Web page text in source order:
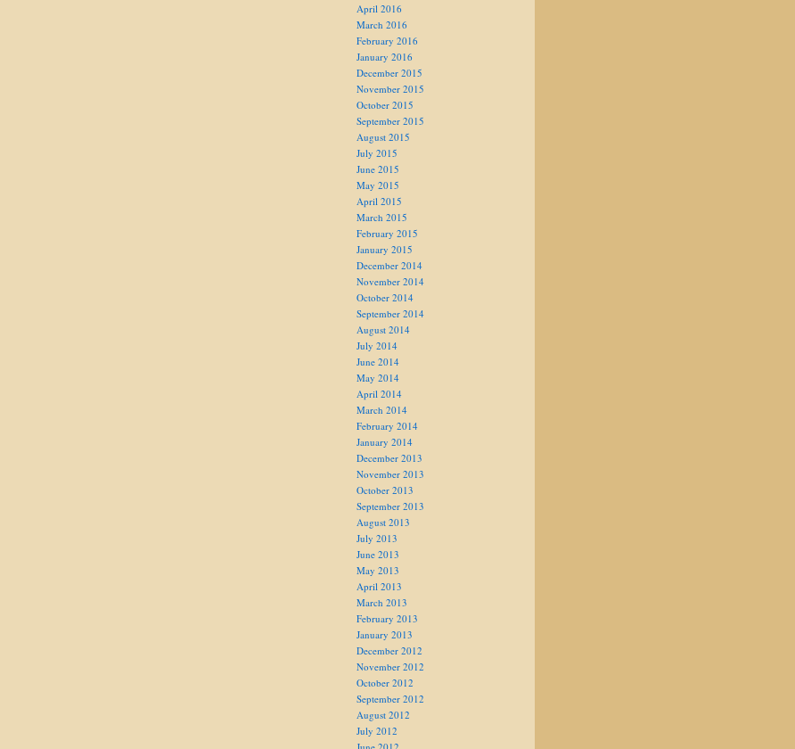
April 2016
March 2016
February 2016
January 2016
December 2015
November 2015
October 2015
September 2015
August 2015
July 2015
June 2015
May 2015
April 2015
March 2015
February 2015
January 2015
December 2014
November 2014
October 2014
September 2014
August 2014
July 2014
June 2014
May 2014
April 2014
March 2014
February 2014
January 2014
December 2013
November 2013
October 2013
September 2013
August 2013
July 2013
June 2013
May 2013
April 2013
March 2013
February 2013
January 2013
December 2012
November 2012
October 2012
September 2012
August 2012
July 2012